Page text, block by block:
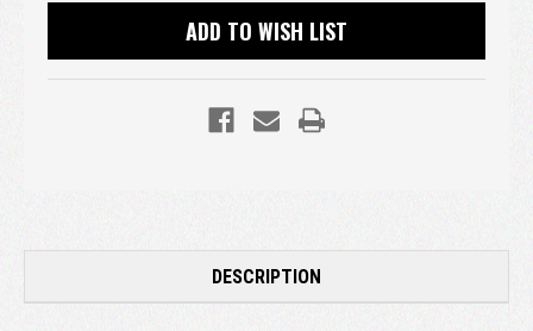
ADD TO WISH LIST
DESCRIPTION